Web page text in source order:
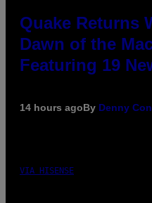
Quake Returns
Dawn of the
Featuring 19
14 hours agoBy Denny
VIA HISENSE